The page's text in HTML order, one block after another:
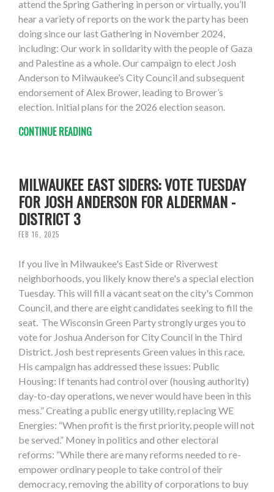
attend the Spring Gathering in person or virtually, you’ll
hear a variety of reports on the work the party has been
doing since our last Gathering in November 2024,
including: Our work in solidarity with the people of Gaza
and Palestine as a whole. Our campaign to elect Josh
Anderson to Milwaukee’s City Council and subsequent
endorsement of Alex Brower, leading to Brower’s
election. Initial plans for the 2026 election season.
CONTINUE READING
MILWAUKEE EAST SIDERS: VOTE TUESDAY
FOR JOSH ANDERSON FOR ALDERMAN -
DISTRICT 3
FEB 16, 2025
If you live in Milwaukee's East Side or Riverwest
neighborhoods, you likely know there's a special election
Tuesday. This will fill a vacant seat on the city's Common
Council, and there are eight candidates seeking to fill the
seat. The Wisconsin Green Party strongly urges you to
vote for Joshua Anderson for City Council in the Third
District. Josh best represents Green values in this race.
His campaign has addressed these issues: Public
Housing: If tenants had control over (housing authority)
day-to-day operations, we never would have been in this
mess.” Creating a public energy utility, replacing WE
Energies: “When profit is the first priority, people will not
be served.” Money in politics and other electoral
reforms: “While there are many reforms needed to re-
empower ordinary people to take control of their
democracy, removing the ability of corporations to buy